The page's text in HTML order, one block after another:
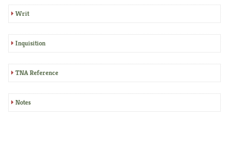
Writ
Inquisition
TNA Reference
Notes